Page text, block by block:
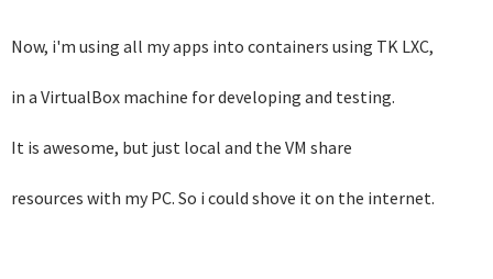
Now, i'm using all my apps into containers using TK LXC,
in a VirtualBox machine for developing and testing.
It is awesome, but just local and the VM share
resources with my PC. So i could shove it on the internet.